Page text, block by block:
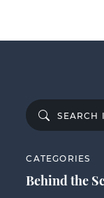
CATEGORIES
Behind the